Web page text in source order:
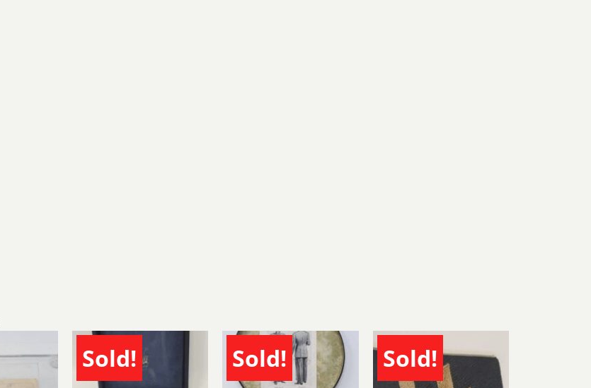
Sold! Sold! Sold!